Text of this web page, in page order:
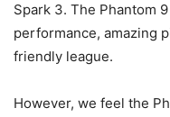
Spark 3. The Phantom
performance, amazing
friendly league.
However, we feel the